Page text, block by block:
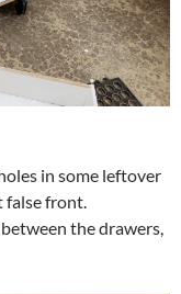
in some leftover
false front.
the drawers,